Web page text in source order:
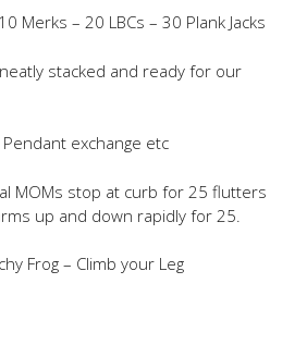
Merks – 20 LBCs – 30 Plank Jacks
stacked and ready for our
exchange etc
MOMs stop at curb for 25 flutters
up and down rapidly for 25.
Frog – Climb your Leg